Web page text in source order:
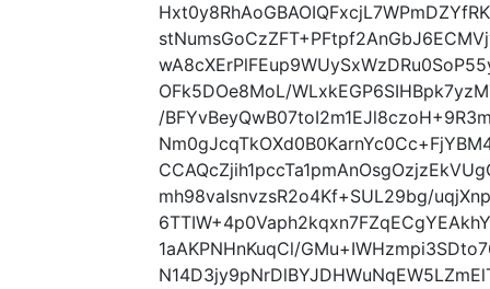
OFk5DOe8MoL/
/
mh98vaIsnvzsR2o4Kf+SUL29bg/
1aAKPNHnKuqCl/